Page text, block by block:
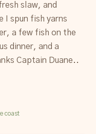
slaw, and
I spun fish yarns
a few fish on the
dinner, and a
Captain Duane..
coast